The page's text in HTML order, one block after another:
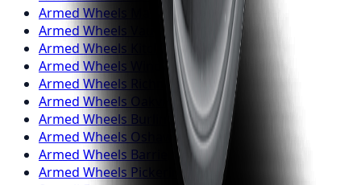
Armed Wheels
Markham
Armed Wheels
Vaughan
Armed Wheels
Kitchener
Armed Wheels
Windsor
Armed Wheels
Richmond Hill
Armed Wheels Oakville
Armed Wheels Burlington
Armed Wheels Oshawa
Armed Wheels Barrie
Armed Wheels Pickering